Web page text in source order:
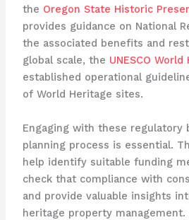
the Oregon State Historic
provides guidance on National
the associated benefits and
global scale, the UNESCO
established operational
of World Heritage sites.
Engaging with these regulatory
planning process is essential.
help identify suitable funding
check that compliance with
and provide valuable insights
heritage property management.